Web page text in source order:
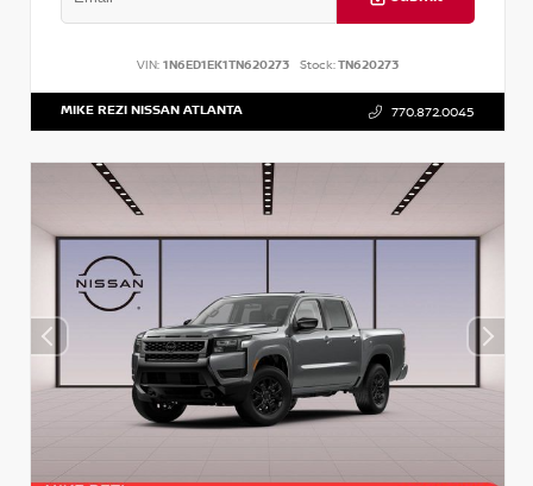
VIN: 1N6ED1EK1TN620273 Stock:TN620273
MIKE REZI NISSAN ATLANTA 770.872.0045